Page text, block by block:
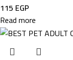
115 EGP
Read more